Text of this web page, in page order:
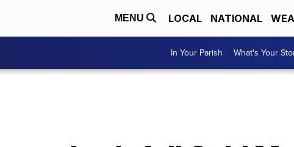
MENU LOCAL NATIONAL
In Your Parish What's Your